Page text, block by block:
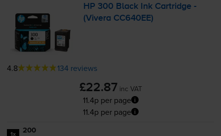
HP 300 Black Ink Cartridge -
(Vivera CC640EE)
4.8 134 reviews
£22.87 inc VAT
11.4p per page
11.4p per page
1x 200